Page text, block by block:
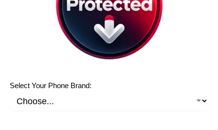
Select Your Phone Brand: